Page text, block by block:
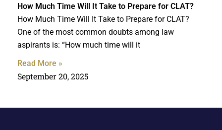
How Much Time Will It Take to Prepare for CLAT?
How Much Time Will It Take to Prepare for CLAT?
One of the most common doubts among law
aspirants is: “How much time will it
Read More »
September 20, 2025